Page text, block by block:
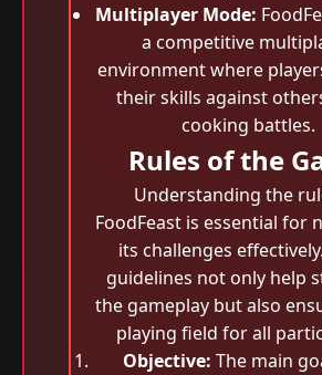
Multiplayer Mode:
a competitive
environment where
their skills against
cooking battles.
Rules of the
Understanding the
FoodFeast is essential for
its challenges
guidelines not only help
the gameplay but also
playing field for all
Objective: The main